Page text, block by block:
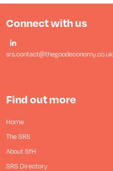
Connect with us
srs.contact@thegoodeconomy.co.uk
Find out more
Home
The SRS
About SfH
SRS Directory